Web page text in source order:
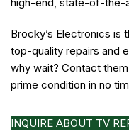
Brocky’s Electronics is
top-quality repairs and
why wait? Contact
prime condition in no
INQUIRE ABOUT TV